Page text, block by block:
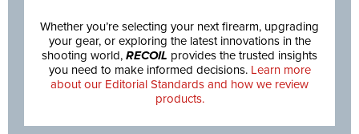
Whether you’re selecting your next firearm, upgrading
your gear, or exploring the latest innovations in the
shooting world, RECOIL provides the trusted insights
you need to make informed decisions. Learn more
about our Editorial Standards and how we review
products.